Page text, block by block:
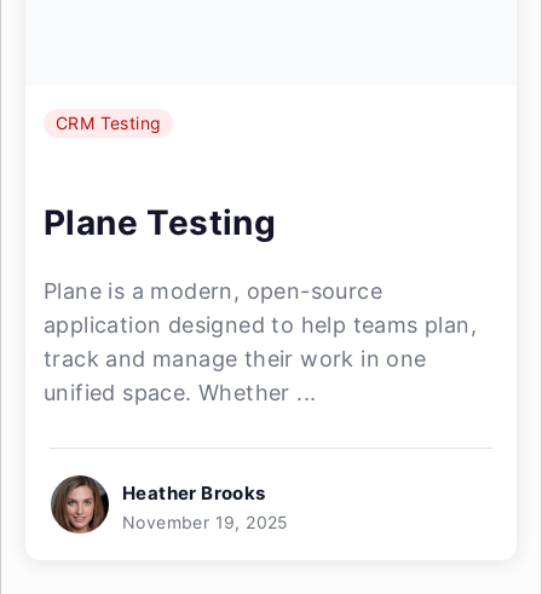
CRM Testing
Plane Testing
Plane is a modern, open-source
application designed to help teams plan,
track and manage their work in one
unified space. Whether ...
Heather Brooks
November 19, 2025